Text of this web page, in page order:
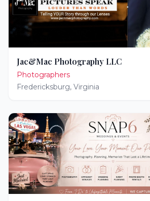
Jac&Mac Photography LLC
Photographers
Fredericksburg, Virginia